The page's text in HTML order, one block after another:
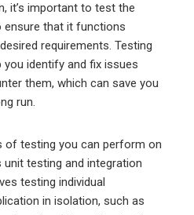
it’s important to test the
ensure that it functions
requirements. Testing
identify and fix issues
them, which can save you
run.
of testing you can perform on
testing and integration
testing individual
in isolation, such as